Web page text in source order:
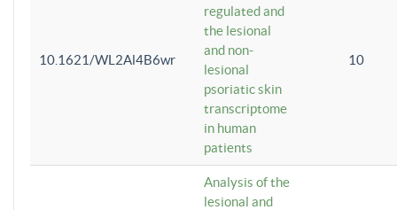
10.1621/WL2Al4B6wr
regulated and
the lesional
and non-
lesional
psoriatic skin
transcriptome
in human
patients
10
Analysis of the
lesional and